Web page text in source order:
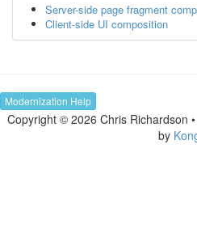
Server-side page fragment
Client-side UI composition
Modernization Help
Copyright © 2026 Chris Richardson
by